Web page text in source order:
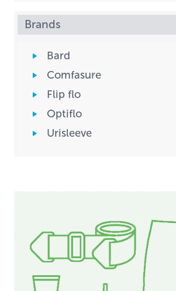
Brands
Bard
Comfasure
Flip flo
Optiflo
Urisleeve